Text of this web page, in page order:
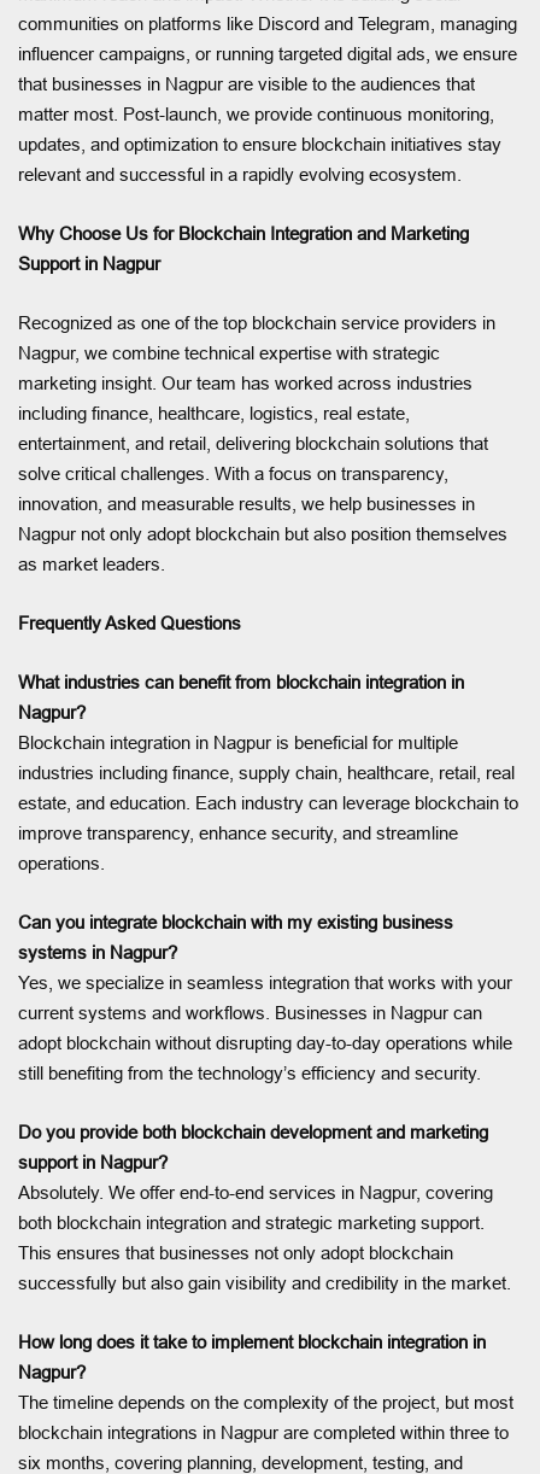
communities on platforms like Discord and Telegram, managing
influencer campaigns, or running targeted digital ads, we ensure
that businesses in Nagpur are visible to the audiences that
matter most. Post-launch, we provide continuous monitoring,
updates, and optimization to ensure blockchain initiatives stay
relevant and successful in a rapidly evolving ecosystem.
Why Choose Us for Blockchain Integration and Marketing
Support in Nagpur
Recognized as one of the top blockchain service providers in
Nagpur, we combine technical expertise with strategic
marketing insight. Our team has worked across industries
including finance, healthcare, logistics, real estate,
entertainment, and retail, delivering blockchain solutions that
solve critical challenges. With a focus on transparency,
innovation, and measurable results, we help businesses in
Nagpur not only adopt blockchain but also position themselves
as market leaders.
Frequently Asked Questions
What industries can benefit from blockchain integration in
Nagpur?
Blockchain integration in Nagpur is beneficial for multiple
industries including finance, supply chain, healthcare, retail, real
estate, and education. Each industry can leverage blockchain to
improve transparency, enhance security, and streamline
operations.
Can you integrate blockchain with my existing business
systems in Nagpur?
Yes, we specialize in seamless integration that works with your
current systems and workflows. Businesses in Nagpur can
adopt blockchain without disrupting day-to-day operations while
still benefiting from the technology’s efficiency and security.
Do you provide both blockchain development and marketing
support in Nagpur?
Absolutely. We offer end-to-end services in Nagpur, covering
both blockchain integration and strategic marketing support.
This ensures that businesses not only adopt blockchain
successfully but also gain visibility and credibility in the market.
How long does it take to implement blockchain integration in
Nagpur?
The timeline depends on the complexity of the project, but most
blockchain integrations in Nagpur are completed within three to
six months, covering planning, development, testing, and